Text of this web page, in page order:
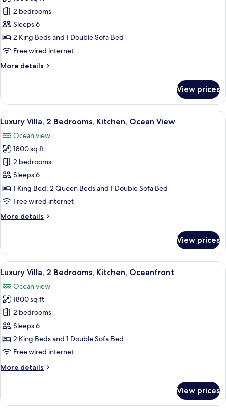
Luxury
Villa,
2
Bedrooms,
Ocean
2 bedrooms
Sleeps 6
2 King Beds and 1 Double Sofa Bed
Free wired internet
More details
More
Villa,
Bedrooms,
Kitchen,
Ocean
View
View prices
View
all
photos
for
Luxury
Villa,
2
Bedrooms,
Ocean
A poolside area with lounge chairs,
7
Luxury Villa, 2 Bedrooms, Kitchen, Ocean View
Ocean view
1800 sq ft
2 bedrooms
Sleeps 6
1 King Bed, 2 Queen Beds and 1 Double Sofa Bed
Free wired internet
More details
More
Villa,
Bedrooms,
Kitchen,
Ocean
View
View prices
View
all
photos
for
Luxury
Villa,
2
Bedrooms,
Oceanfront
A modern house with a swimming
7
Luxury Villa, 2 Bedrooms, Kitchen, Oceanfront
Ocean view
1800 sq ft
2 bedrooms
Sleeps 6
2 King Beds and 1 Double Sofa Bed
Free wired internet
More details
More
Villa,
View prices